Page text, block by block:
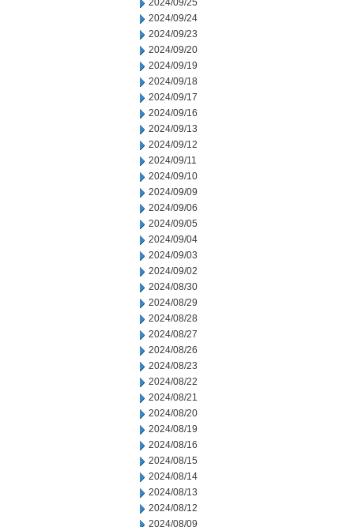
2024/09/25
2024/09/24
2024/09/23
2024/09/20
2024/09/19
2024/09/18
2024/09/17
2024/09/16
2024/09/13
2024/09/12
2024/09/11
2024/09/10
2024/09/09
2024/09/06
2024/09/05
2024/09/04
2024/09/03
2024/09/02
2024/08/30
2024/08/29
2024/08/28
2024/08/27
2024/08/26
2024/08/23
2024/08/22
2024/08/21
2024/08/20
2024/08/19
2024/08/16
2024/08/15
2024/08/14
2024/08/13
2024/08/12
2024/08/09